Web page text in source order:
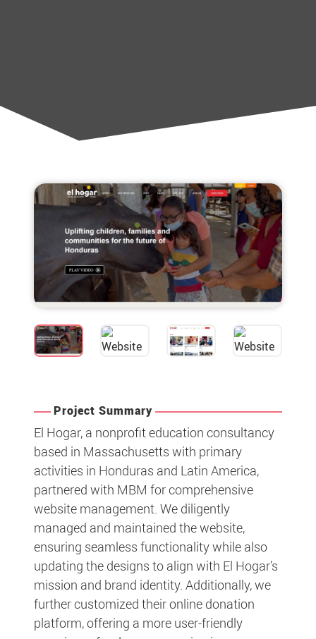
Project Summary
El Hogar, a nonprofit education consultancy
based in Massachusetts with primary
activities in Honduras and Latin America,
partnered with MBM for comprehensive
website management. We diligently
managed and maintained the website,
ensuring seamless functionality while also
updating the designs to align with El Hogar’s
mission and brand identity. Additionally, we
further customized their online donation
platform, offering a more user-friendly